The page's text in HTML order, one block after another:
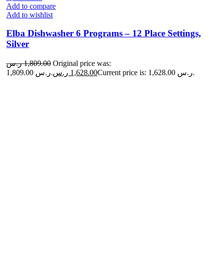
Add to compare
Add to wishlist
Elba Dishwasher 6 Programs – 12 Place Settings,
Silver
1,809.00 ر.س
Original price was:
1,809.00 ر.س.
1,628.00 ر.س Current price is: 1,628.00 ر.س.